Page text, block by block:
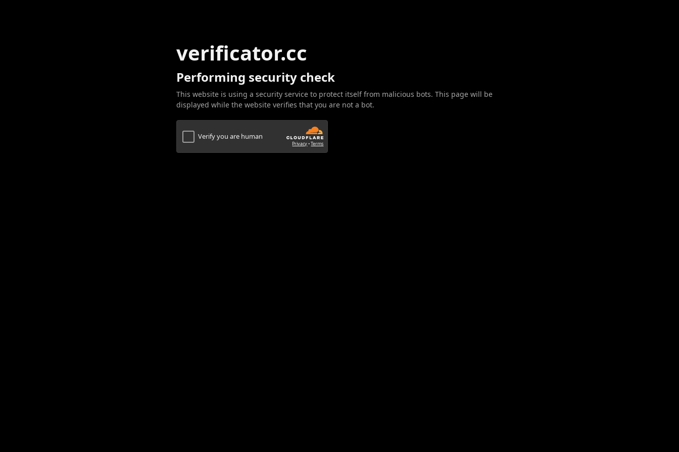
verificator.cc
Performing security check
This website is using a security service to protect itself from malicious bots. This page will be
displayed while the website verifies that you are not a bot.
Verify you are human
Privacy•Terms